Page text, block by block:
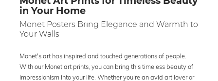
in Your Home
Monet Posters Bring Elegance and Warmth to
Your Walls
Monet's art has inspired and touched generations of people.
With our Monet art prints, you can bring this timeless beauty of
Impressionism into your life. Whether you're an avid art lover or